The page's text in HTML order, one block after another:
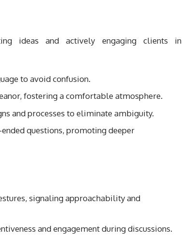
ideas and actively engaging clients in
to avoid confusion.
fostering a comfortable atmosphere.
and processes to eliminate ambiguity.
questions, promoting deeper
signaling approachability and
and engagement during discussions.